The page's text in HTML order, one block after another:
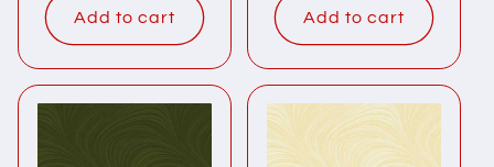
Add to cart Add to cart